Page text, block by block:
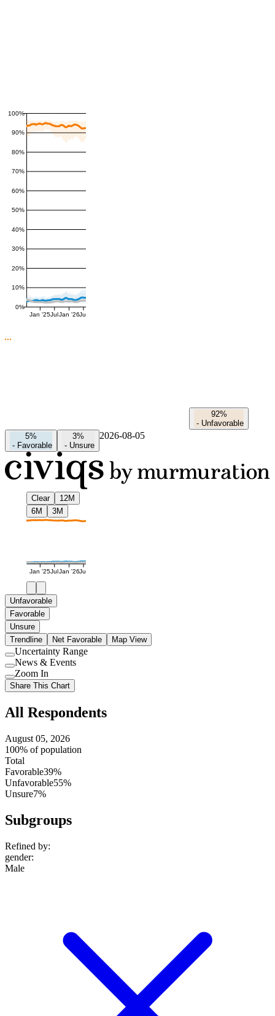
0%
10%
20%
30%
40%
50%
60%
70%
80%
90%
100%
Jan '25Jul Jan '26Jul
92%
- Unfavorable
5%
- Favorable
3%
- Unsure
2026-08-05
Clear
12M
6M
3M
Jan '25JulJan '26Jul
Unfavorable
Favorable
Unsure
Trendline
Net Favorable Map View
Use
setting
Uncertainty Range
Use
setting
News & Events
Use
setting
Zoom In
Share This Chart
All Respondents
August 05, 2026
100% of population
Total
Favorable39%
Unfavorable55%
Unsure7%
Subgroups
Refined by:
gender:
Male